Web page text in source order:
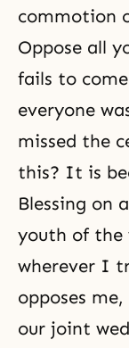
commotion
Oppose all
fails to
everyone
missed the
this? It is
Blessing on
youth of the
wherever I
opposes
our joint